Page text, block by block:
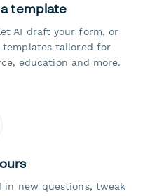
template
AI draft your form, or
tailored for
education and more.
in new questions, tweak